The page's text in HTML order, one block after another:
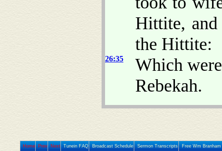
Hittite, and
the Hittite:
26:35
Which
Rebekah.
Home Prev Next Tunein FAQ Broadcast Schedule Sermon Transcripts Free Wm